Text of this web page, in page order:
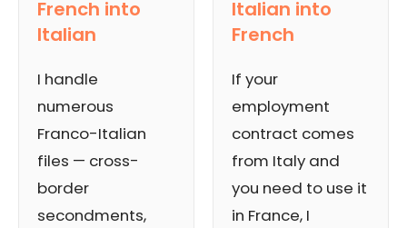
French into
Italian
I handle
numerous
Franco-Italian
files — cross-
border
secondments,
Italian into
French
If your
employment
contract comes
from Italy and
you need to use it
in France, I